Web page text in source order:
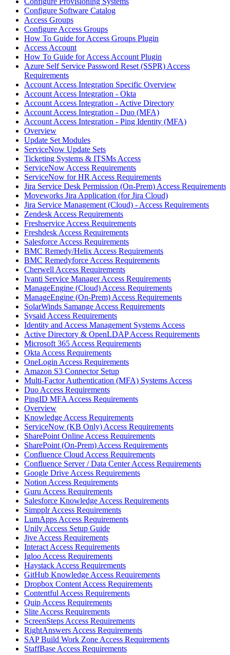
Configure Software Catalog
Access Groups
Configure Access Groups
How To Guide for Access Groups Plugin
Access Account
How To Guide for Access Account Plugin
Azure Self Service Password Reset (SSPR) Access
Requirements
Account Access Integration Specific Overview
Account Access Integration - Okta
Account Access Integration - Active Directory
Account Access Integration - Duo (MFA)
Account Access Integration - Ping Identity (MFA)
Overview
Update Set Modules
ServiceNow Update Sets
Ticketing Systems & ITSMs Access
ServiceNow Access Requirements
ServiceNow for HR Access Requirements
Jira Service Desk Permission (On-Prem) Access Requirements
Moveworks Jira Application (for Jira Cloud)
Jira Service Management (Cloud) - Access Requirements
Zendesk Access Requirements
Freshservice Access Requirements
Freshdesk Access Requirements
Salesforce Access Requirements
BMC Remedy/Helix Access Requirements
BMC Remedyforce Access Requirements
Cherwell Access Requirements
Ivanti Service Manager Access Requirements
ManageEngine (Cloud) Access Requirements
ManageEngine (On-Prem) Access Requirements
SolarWinds Samange Access Requirements
Sysaid Access Requirements
Identity and Access Management Systems Access
Active Directory & OpenLDAP Access Requirements
Microsoft 365 Access Requirements
Okta Access Requirements
OneLogin Access Requirements
Amazon S3 Connector Setup
Multi-Factor Authentication (MFA) Systems Access
Duo Access Requirements
PingID MFA Access Requirements
Overview
Knowledge Access Requirements
ServiceNow (KB Only) Access Requirements
SharePoint Online Access Requirements
SharePoint (On-Prem) Access Requirements
Confluence Cloud Access Requirements
Confluence Server / Data Center Access Requirements
Google Drive Access Requirements
Notion Access Requirements
Guru Access Requirements
Salesforce Knowledge Access Requirements
Simpplr Access Requirements
LumApps Access Requirements
Unily Access Setup Guide
Jive Access Requirements
Interact Access Requirements
Igloo Access Requirements
Haystack Access Requirements
GitHub Knowledge Access Requirements
Dropbox Content Access Requirements
Contentful Access Requirements
Quip Access Requirements
Slite Access Requirements
ScreenSteps Access Requirements
RightAnswers Access Requirements
SAP Build Work Zone Access Requirements
StaffBase Access Requirements